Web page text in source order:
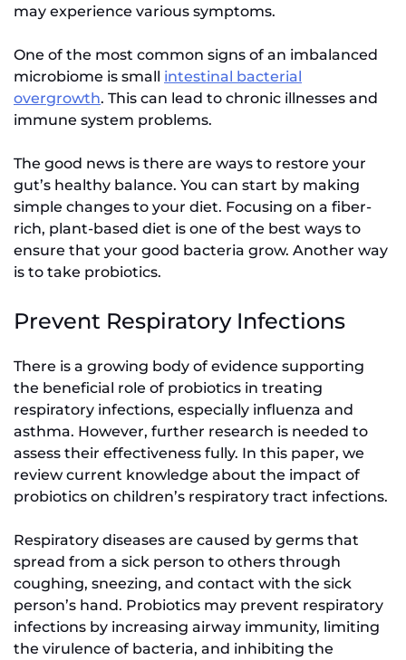
may experience various symptoms.
One of the most common signs of an imbalanced
microbiome is small intestinal bacterial
overgrowth. This can lead to chronic illnesses and
immune system problems.
The good news is there are ways to restore your
gut’s healthy balance. You can start by making
simple changes to your diet. Focusing on a fiber-
rich, plant-based diet is one of the best ways to
ensure that your good bacteria grow. Another way
is to take probiotics.
Prevent Respiratory Infections
There is a growing body of evidence supporting
the beneficial role of probiotics in treating
respiratory infections, especially influenza and
asthma. However, further research is needed to
assess their effectiveness fully. In this paper, we
review current knowledge about the impact of
probiotics on children’s respiratory tract infections.
Respiratory diseases are caused by germs that
spread from a sick person to others through
coughing, sneezing, and contact with the sick
person’s hand. Probiotics may prevent respiratory
infections by increasing airway immunity, limiting
the virulence of bacteria, and inhibiting the